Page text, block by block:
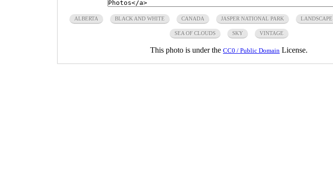
ALBERTA BLACK AND WHITE CANADA JASPER NATIONAL PARK LANDSCAPE
SEA OF CLOUDS SKY VINTAGE
This photo is under the CC0 / Public Domain License.